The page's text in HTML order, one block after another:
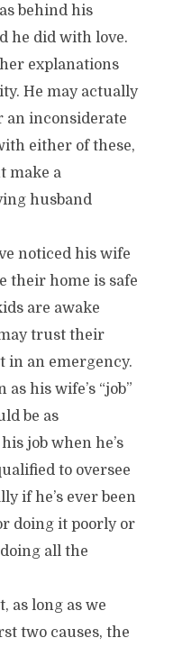
behind his
he did with love.
explanations
He may actually
an inconsiderate
either of these,
make a
husband
noticed his wife
their home is safe
are awake
trust their
in an emergency.
his wife’s “job”
be as
job when he’s
to oversee
if he’s ever been
doing it poorly or
all the
as long as we
two causes, the